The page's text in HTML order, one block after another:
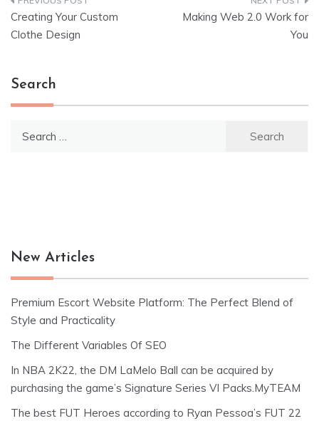
Post
navigation
Creating Your Custom
Clothe Design
Making Web 2.0 Work for
You
Search
New Articles
Premium Escort Website Platform: The Perfect Blend of
Style and Practicality
The Different Variables Of SEO
In NBA 2K22, the DM LaMelo Ball can be acquired by
purchasing the game’s Signature Series VI Packs.MyTEAM
The best FUT Heroes according to Ryan Pessoa’s FUT 22